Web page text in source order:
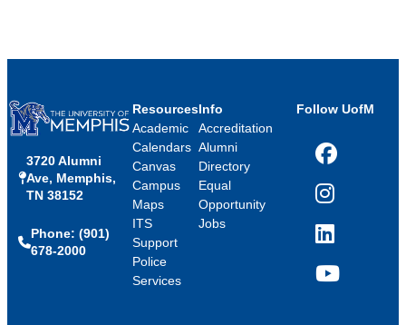
3720 Alumni
Ave, Memphis,
TN 38152
Phone: (901)
678-2000
Resources
Academic
Calendars
Canvas
Campus
Maps
ITS
Support
Police
Services
Info
Accreditation
Alumni
Directory
Equal
Opportunity
Jobs
Follow UofM
Facebook
Instagram
LinkedIn
YouTube